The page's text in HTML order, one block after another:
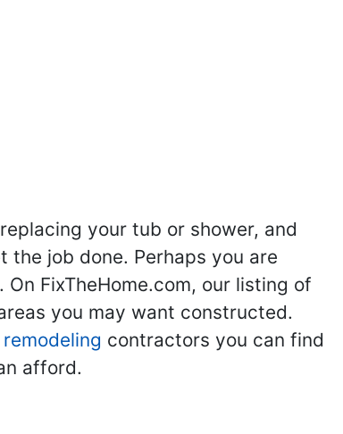
your tub or shower, and
the job done. Perhaps you are
FixTheHome.com, our listing of
you may want constructed.
contractors you can find
afford.